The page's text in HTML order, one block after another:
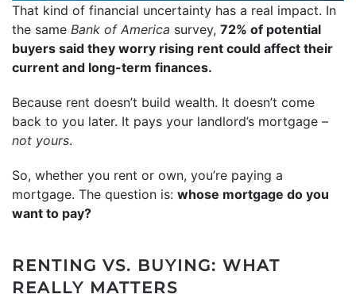
That kind of financial uncertainty has a real impact. In
the same Bank of America survey, 72% of potential
buyers said they worry rising rent could affect their
current and long-term finances.
Because rent doesn’t build wealth. It doesn’t come
back to you later. It pays your landlord’s mortgage –
not yours.
So, whether you rent or own, you’re paying a
mortgage. The question is: whose mortgage do you
want to pay?
RENTING VS. BUYING: WHAT
REALLY MATTERS